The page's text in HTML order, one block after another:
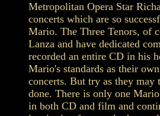
Metropolitan Opera Star
concerts which are so
Mario. The Three Tenors, of
Lanza and have dedicated
recorded an entire CD in his
Mario's standards as their
concerts. But try as they may
done. There is only one
in both CD and film and